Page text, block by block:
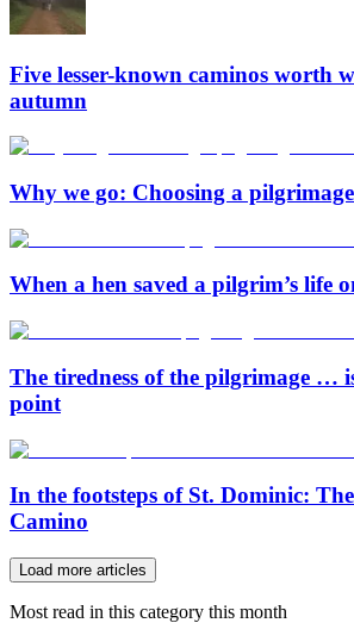
Five lesser-known caminos worth
autumn
Why we go: Choosing a
When a hen saved a pilgrim’s life
The tiredness of the pilgrimage …
point
In the footsteps of St. Dominic:
Camino
Load more articles
Most read in this category this month